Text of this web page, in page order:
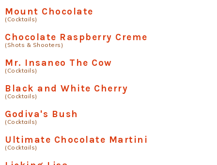
Mount Chocolate
(Cocktails)
Chocolate Raspberry Creme
(Shots & Shooters)
Mr. Insaneo The Cow
(Cocktails)
Black and White Cherry
(Cocktails)
Godiva's Bush
(Cocktails)
Ultimate Chocolate Martini
(Cocktails)